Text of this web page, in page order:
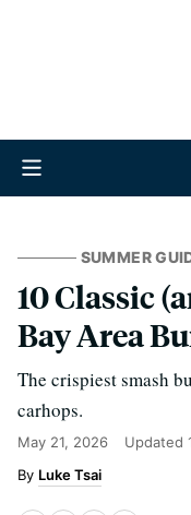
SUMMER
10 Classic
Bay Area
The crispiest smash
carhops.
May 21, 2026 Updated
Luke Tsai